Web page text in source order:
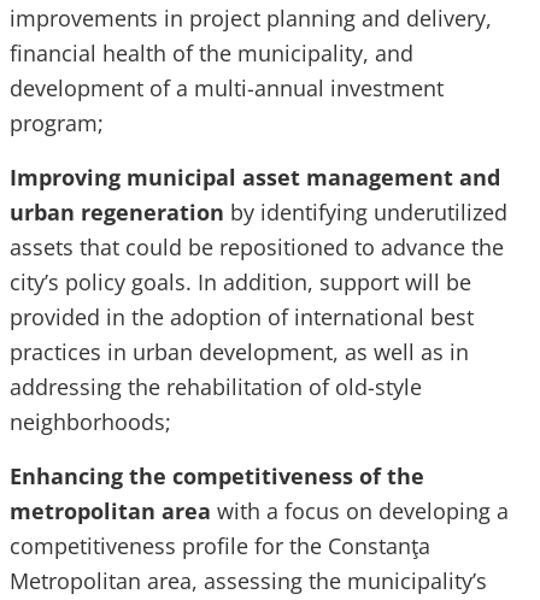
improvements in project planning and delivery,
financial health of the municipality, and
development of a multi-annual investment
program;
Improving municipal asset management and
urban regeneration by identifying underutilized
assets that could be repositioned to advance the
city’s policy goals. In addition, support will be
provided in the adoption of international best
practices in urban development, as well as in
addressing the rehabilitation of old-style
neighborhoods;
Enhancing the competitiveness of the
metropolitan area with a focus on developing a
competitiveness profile for the Constanţa
Metropolitan area, assessing the municipality’s